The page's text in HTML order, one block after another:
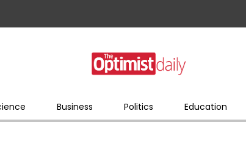
Business Politics Education